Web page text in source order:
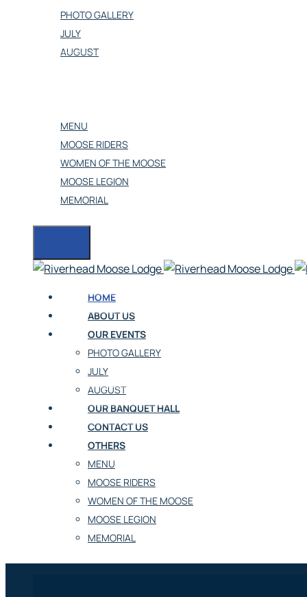
PHOTO GALLERY
JULY
AUGUST
MENU
MOOSE RIDERS
WOMEN OF THE MOOSE
MOOSE LEGION
MEMORIAL
HOME
ABOUT US
OUR EVENTS
PHOTO GALLERY
JULY
AUGUST
OUR BANQUET HALL
CONTACT US
OTHERS
MENU
MOOSE RIDERS
WOMEN OF THE MOOSE
MOOSE LEGION
MEMORIAL